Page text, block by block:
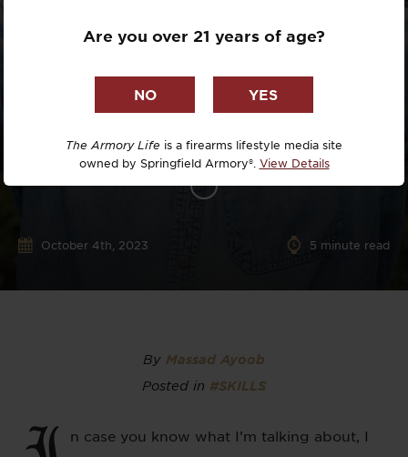
October 4th, 2023 5 minute read
By Massad Ayoob
Posted in #SKILLS
n case you know what I’m talking about, I
Are you over 21 years of age?
The Armory Life is a firearms lifestyle media site
owned by Springfield Armory®. View Details